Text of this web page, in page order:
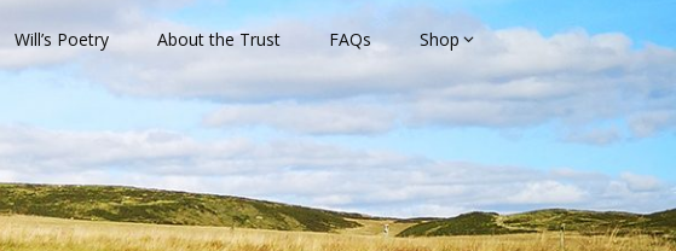
Will’s Poetry About the Trust FAQs Shop